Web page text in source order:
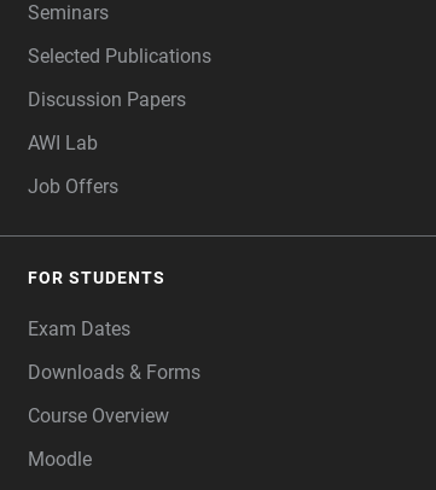
Seminars
Selected Publications
Discussion Papers
AWI Lab
Job Offers
FOR STUDENTS
Exam Dates
Downloads & Forms
Course Overview
Moodle